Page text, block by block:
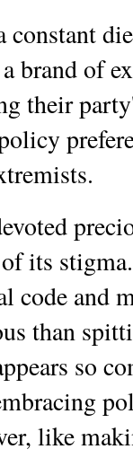
constant
brand of
their
its
code and
than
so
like